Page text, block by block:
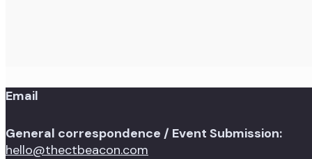
Email
General correspondence / Event Submission:
hello@thectbeacon.com